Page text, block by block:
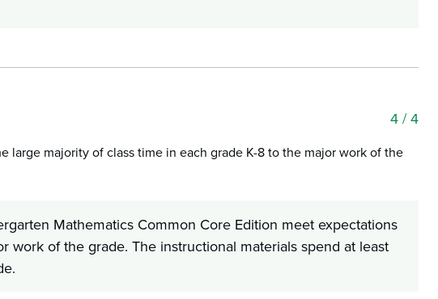
4 / 4
large majority of class time in each grade K-8 to the major work of the
Mathematics Common Core Edition meet expectations
of the grade. The instructional materials spend at least